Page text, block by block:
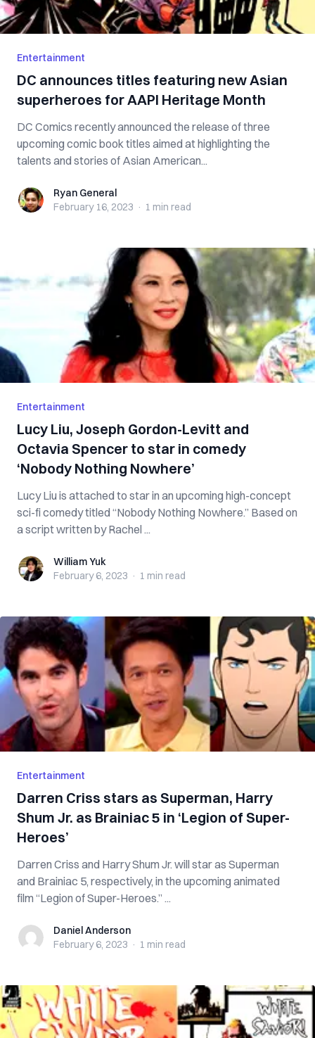
Entertainment
DC announces titles featuring new Asian
superheroes for AAPI Heritage Month
DC Comics recently announced the release of three
upcoming comic book titles aimed at highlighting the
talents and stories of Asian American...
Ryan GeneralRyan General
February 16, 2023 · 1 min read
Entertainment
Lucy Liu, Joseph Gordon-Levitt and
Octavia Spencer to star in comedy
‘Nobody Nothing Nowhere’
Lucy Liu is attached to star in an upcoming high-concept
sci-fi comedy titled “Nobody Nothing Nowhere.” Based on
a script written by Rachel ...
William YukWilliam Yuk
February 6, 2023 · 1 min read
Entertainment
Darren Criss stars as Superman, Harry
Shum Jr. as Brainiac 5 in ‘Legion of Super-
Heroes’
Darren Criss and Harry Shum Jr. will star as Superman
and Brainiac 5, respectively, in the upcoming animated
film “Legion of Super-Heroes.” ...
Daniel Anderson
Daniel Anderson
February 6, 2023 · 1 min read